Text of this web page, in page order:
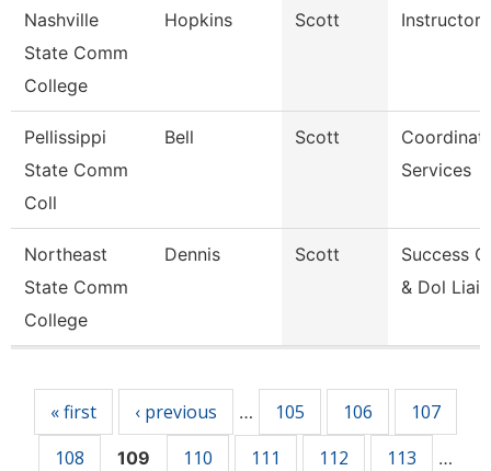
Nashville
State Comm
College
Hopkins Scott Instructor
Pellissippi
State Comm
Coll
Bell Scott
Services
Northeast
State Comm
College
Dennis Scott
Success
& Dol
« first ‹ previous … 105 106
107
108
109 110 111 112 113 …